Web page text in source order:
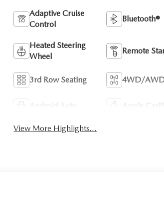
Adaptive Cruise
Control
Bluetooth®
Heated Steering
Wheel
Remote
3rd Row Seating 4WD/
Android Auto Apple
View More Highlights...